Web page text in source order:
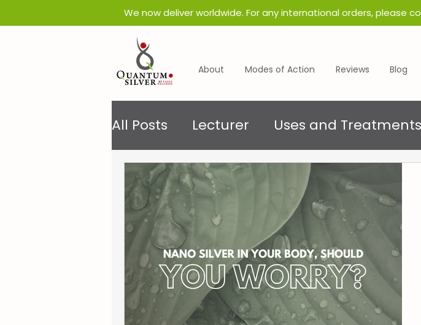
​We now deliver worldwide. For any international orders, please
About Modes of Action Reviews Blog
All Posts Lecturer Uses and Treatments